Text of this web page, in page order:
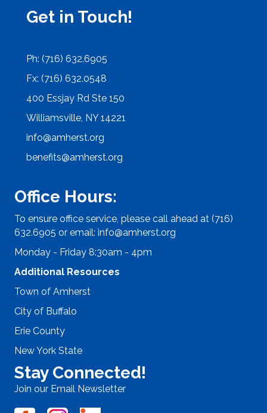
Get in Touch!
Ph: (716) 632.6905
Fx: (716) 632.0548
400 Essjay Rd Ste 150
Williamsville, NY 14221
info@amherst.org
benefits@amherst.org
Office Hours:
To ensure office service, please call ahead at (716)
632.6905 or email: info@amherst.org
Monday - Friday 8:30am - 4pm
Additional Resources
Town of Amherst
City of Buffalo
Erie County
New York State
Stay Connected!
Join our Email Newsletter